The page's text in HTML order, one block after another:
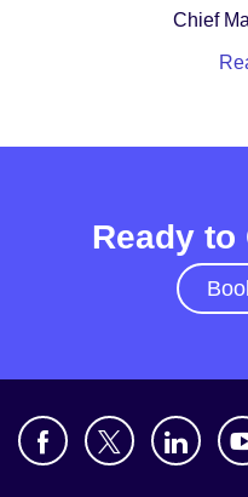
Chief
Ready to